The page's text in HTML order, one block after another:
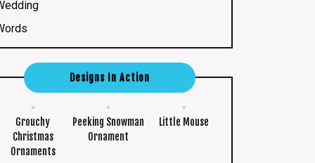
Designs In Action
Grouchy
Christmas
Ornaments
Peeking Snowman
Ornament
Little Mouse